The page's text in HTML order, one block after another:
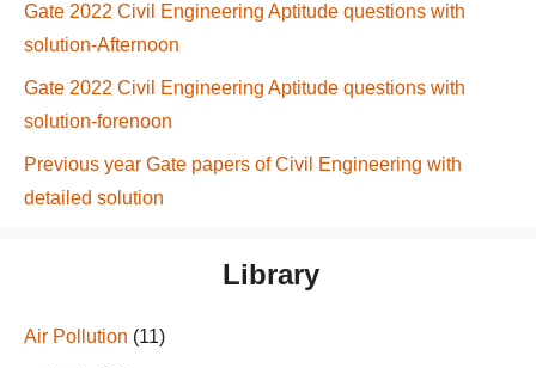
Gate 2022 Civil Engineering Aptitude questions with
solution-Afternoon
Gate 2022 Civil Engineering Aptitude questions with
solution-forenoon
Previous year Gate papers of Civil Engineering with
detailed solution
Library
Air Pollution (11)